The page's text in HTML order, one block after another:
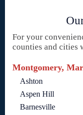
For your
counties and cities
Montgomery,
Ashton
Aspen Hill
Barnesville